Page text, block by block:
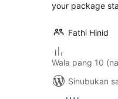
your package
Fathi Hinid
Wala pang 10
Sinubukan